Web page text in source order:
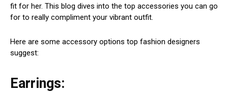
fit for her. This blog dives into the top accessories you can go
for to really compliment your vibrant outfit.
Here are some accessory options top fashion designers
suggest:
Earrings: